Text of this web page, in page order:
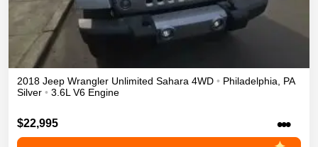
2018 Jeep Wrangler Unlimited Sahara 4WD • Philadelphia, PA
Silver • 3.6L V6 Engine
$22,995 •••